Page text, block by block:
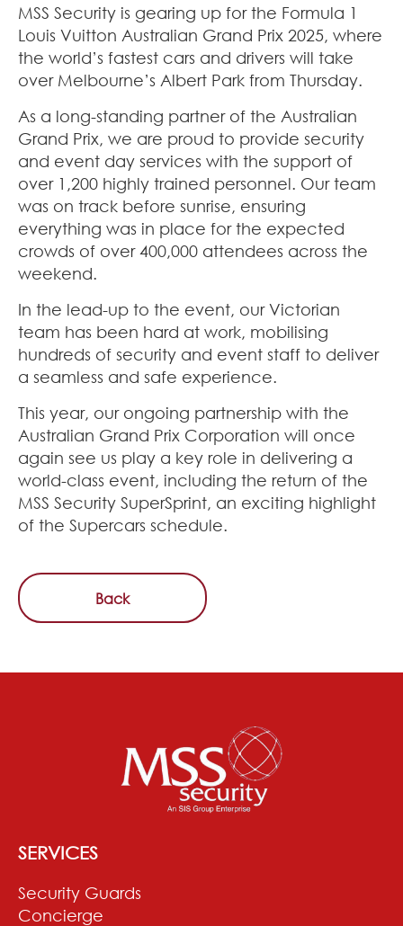
MSS Security is gearing up for the Formula 1
Louis Vuitton Australian Grand Prix 2025, where
the world’s fastest cars and drivers will take
over Melbourne’s Albert Park from Thursday.
As a long-standing partner of the Australian
Grand Prix, we are proud to provide security
and event day services with the support of
over 1,200 highly trained personnel. Our team
was on track before sunrise, ensuring
everything was in place for the expected
crowds of over 400,000 attendees across the
weekend.
In the lead-up to the event, our Victorian
team has been hard at work, mobilising
hundreds of security and event staff to deliver
a seamless and safe experience.
This year, our ongoing partnership with the
Australian Grand Prix Corporation will once
again see us play a key role in delivering a
world-class event, including the return of the
MSS Security SuperSprint, an exciting highlight
of the Supercars schedule.
Back
SERVICES
Security Guards
Concierge